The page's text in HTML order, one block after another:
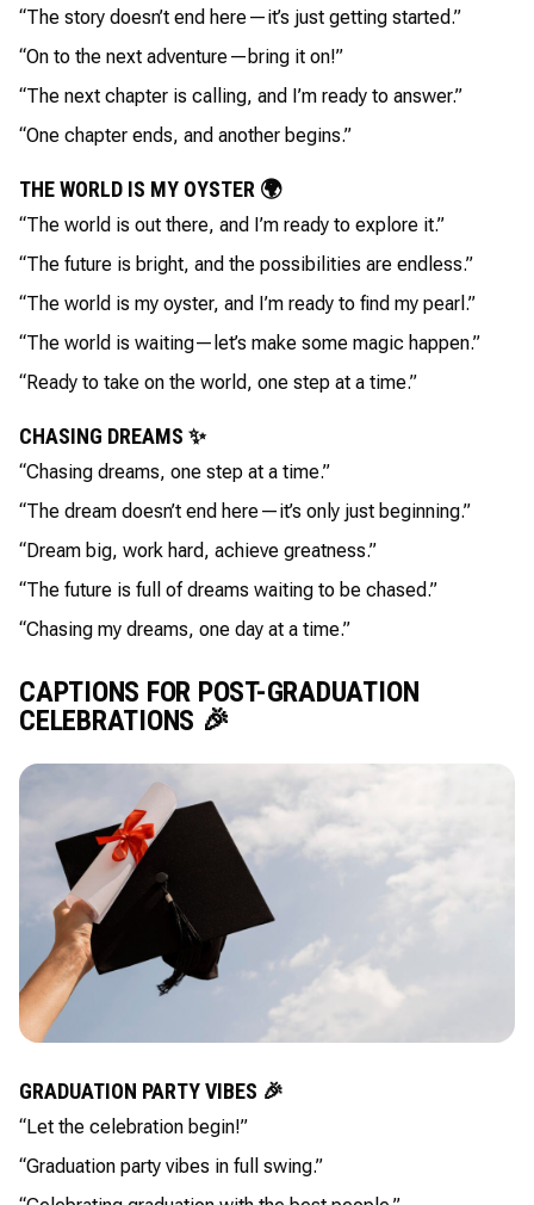
“The story doesn’t end here—it’s just getting started.”
“On to the next adventure—bring it on!”
“The next chapter is calling, and I’m ready to answer.”
“One chapter ends, and another begins.”
THE WORLD IS MY OYSTER 🌍
“The world is out there, and I’m ready to explore it.”
“The future is bright, and the possibilities are endless.”
“The world is my oyster, and I’m ready to find my pearl.”
“The world is waiting—let’s make some magic happen.”
“Ready to take on the world, one step at a time.”
CHASING DREAMS ✨
“Chasing dreams, one step at a time.”
“The dream doesn’t end here—it’s only just beginning.”
“Dream big, work hard, achieve greatness.”
“The future is full of dreams waiting to be chased.”
“Chasing my dreams, one day at a time.”
CAPTIONS FOR POST-GRADUATION
CELEBRATIONS 🎉
GRADUATION PARTY VIBES 🎉
“Let the celebration begin!”
“Graduation party vibes in full swing.”